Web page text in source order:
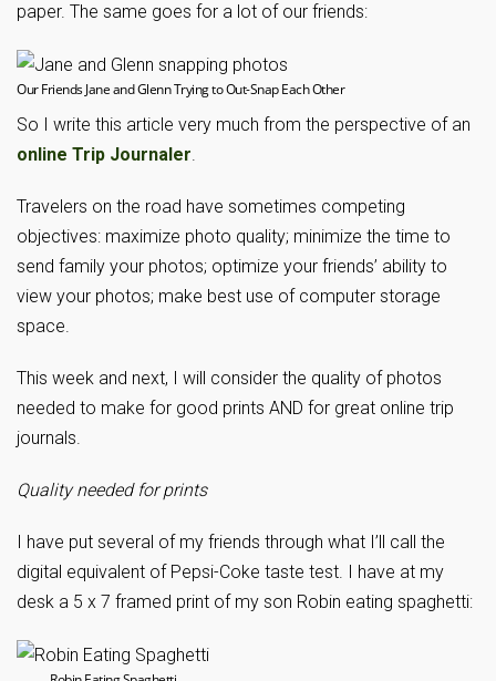
paper. The same goes for a lot of our friends:
Our Friends Jane and Glenn Trying to Out-Snap Each Other
So I write this article very much from the perspective of an
online Trip Journaler.
Travelers on the road have sometimes competing
objectives: maximize photo quality; minimize the time to
send family your photos; optimize your friends’ ability to
view your photos; make best use of computer storage
space.
This week and next, I will consider the quality of photos
needed to make for good prints AND for great online trip
journals.
Quality needed for prints
I have put several of my friends through what I’ll call the
digital equivalent of Pepsi-Coke taste test. I have at my
desk a 5 x 7 framed print of my son Robin eating spaghetti: